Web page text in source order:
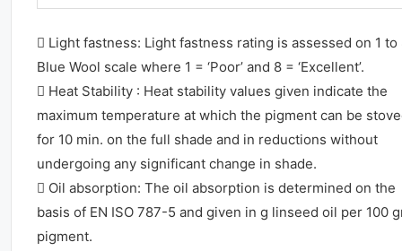
 Light fastness: Light fastness rating is assessed on 1 to
Blue Wool scale where 1 = ‘Poor’ and 8 = ‘Excellent’.
 Heat Stability : Heat stability values given indicate the
maximum temperature at which the pigment can be
for 10 min. on the full shade and in reductions without
undergoing any significant change in shade.
 Oil absorption: The oil absorption is determined on the
basis of EN ISO 787-5 and given in g linseed oil per 100
pigment.